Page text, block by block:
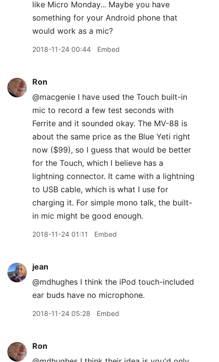
like Micro Monday... Maybe you have
something for your Android phone that
would work as a mic?
2018-11-24 00:44 Embed
Ron
@macgenie I have used the Touch built-in
mic to record a few test seconds with
Ferrite and it sounded okay. The MV-88 is
about the same price as the Blue Yeti right
now ($99), so I guess that would be better
for the Touch, which I believe has a
lightning connector. It came with a lightning
to USB cable, which is what I use for
charging it. For simple mono talk, the built-
in mic might be good enough.
2018-11-24 01:11 Embed
jean
@mdhughes I think the iPod touch-included
ear buds have no microphone.
2018-11-24 05:28 Embed
Ron